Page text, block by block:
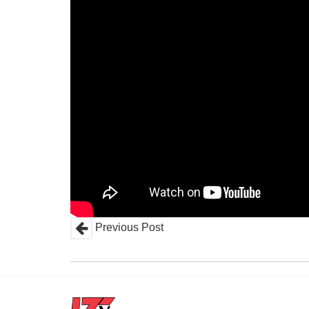
Previous Post